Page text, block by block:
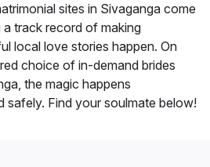
sites in Sivaganga come
track record of making
local love stories happen. On
choice of in-demand brides
the magic happens
safely. Find your soulmate below!